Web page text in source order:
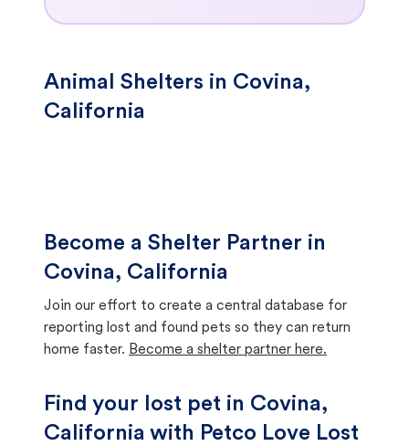
Animal Shelters in Covina,
California
Become a Shelter Partner in
Covina, California
Join our effort to create a central database for
reporting lost and found pets so they can return
home faster. Become a shelter partner here.
Find your lost pet in Covina,
California with Petco Love Lost